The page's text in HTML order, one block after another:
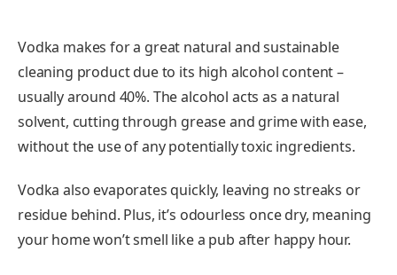
Vodka makes for a great natural and sustainable
cleaning product due to its high alcohol content –
usually around 40%. The alcohol acts as a natural
solvent, cutting through grease and grime with ease,
without the use of any potentially toxic ingredients.
Vodka also evaporates quickly, leaving no streaks or
residue behind. Plus, it’s odourless once dry, meaning
your home won’t smell like a pub after happy hour.